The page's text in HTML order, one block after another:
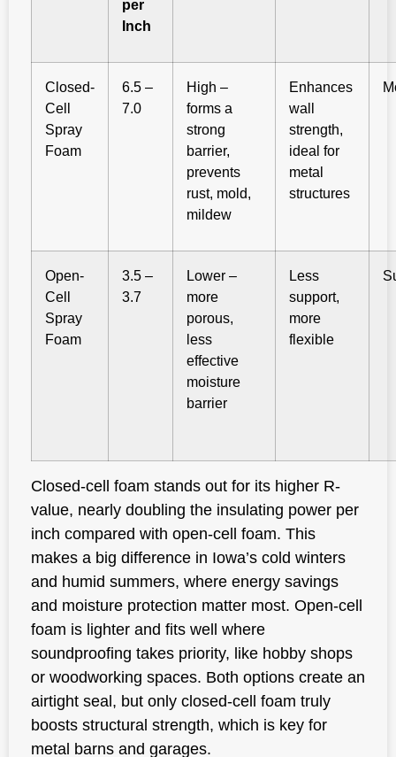
per
Inch
Closed-
Cell
Spray
Foam
6.5 –
7.0
High –
forms a
strong
barrier,
prevents
rust, mold,
mildew
Enhances
wall
strength,
ideal for
metal
structures
Open-
Cell
Spray
Foam
3.5 –
3.7
Lower –
more
porous,
less
effective
moisture
barrier
Less
support,
more
flexible
Closed-cell foam stands out for its higher R-
value, nearly doubling the insulating power per
inch compared with open-cell foam. This
makes a big difference in Iowa’s cold winters
and humid summers, where energy savings
and moisture protection matter most. Open-cell
foam is lighter and fits well where
soundproofing takes priority, like hobby shops
or woodworking spaces. Both options create an
airtight seal, but only closed-cell foam truly
boosts structural strength, which is key for
metal barns and garages.